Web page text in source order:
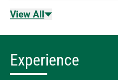
View All
Experience